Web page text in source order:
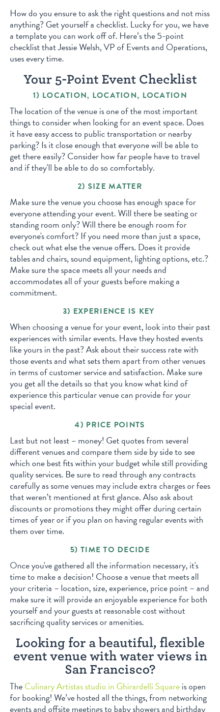
How do you ensure to ask the right questions and not miss
anything? Get yourself a checklist. Lucky for you, we have
a template you can work off of. Here’s the 5-point
checklist that Jessie Welsh, VP of Events and Operations,
uses every time.
Your 5-Point Event Checklist
1) LOCATION, LOCATION, LOCATION
The location of the venue is one of the most important
things to consider when looking for an event space. Does
it have easy access to public transportation or nearby
parking? Is it close enough that everyone will be able to
get there easily? Consider how far people have to travel
and if they'll be able to do so comfortably.
2) SIZE MATTER
Make sure the venue you choose has enough space for
everyone attending your event. Will there be seating or
standing room only? Will there be enough room for
everyone's comfort? If you need more than just a space,
check out what else the venue offers. Does it provide
tables and chairs, sound equipment, lighting options, etc.?
Make sure the space meets all your needs and
accommodates all of your guests before making a
commitment.
3) EXPERIENCE IS KEY
When choosing a venue for your event, look into their past
experiences with similar events. Have they hosted events
like yours in the past? Ask about their success rate with
those events and what sets them apart from other venues
in terms of customer service and satisfaction. Make sure
you get all the details so that you know what kind of
experience this particular venue can provide for your
special event.
4) PRICE POINTS
Last but not least – money! Get quotes from several
different venues and compare them side by side to see
which one best fits within your budget while still providing
quality services. Be sure to read through any contracts
carefully as some venues may include extra charges or fees
that weren’t mentioned at first glance. Also ask about
discounts or promotions they might offer during certain
times of year or if you plan on having regular events with
them over time.
5) TIME TO DECIDE
Once you've gathered all the information necessary, it's
time to make a decision! Choose a venue that meets all
your criteria – location, size, experience, price point – and
make sure it will provide an enjoyable experience for both
yourself and your guests at reasonable cost without
sacrificing quality services or amenities.
Looking for a beautiful, flexible
event venue with water views in
San Francisco?
TheCulinary Artistas studio in Ghirardelli Squareis open
for booking! We’ve hosted all the things, from networking
events and offsite meetings to baby showers and birthday